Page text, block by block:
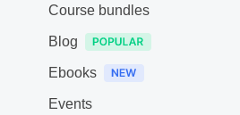
Course bundles
Blog
Ebooks
Events